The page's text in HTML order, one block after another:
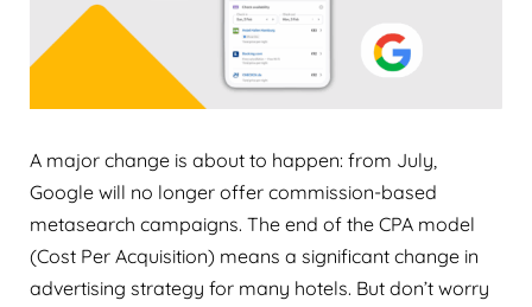
A major change is about to happen: from July,
Google will no longer offer commission-based
metasearch campaigns. The end of the CPA model
(Cost Per Acquisition) means a significant change in
advertising strategy for many hotels. But don’t worry